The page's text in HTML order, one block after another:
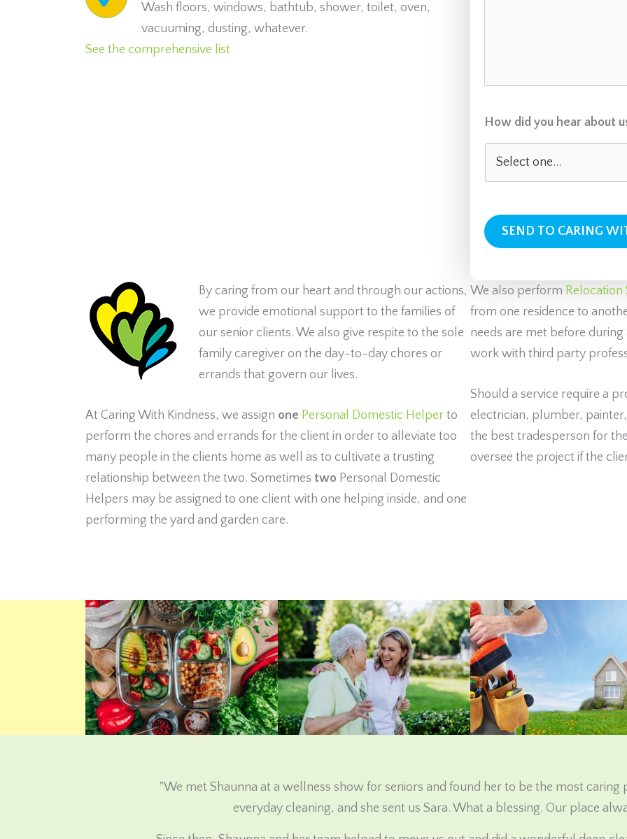
Wash floors, windows, bathtub, shower, toilet, oven,
vacuuming, dusting, whatever.
See the comprehensive list
How did you hear about
By caring from our heart and through our actions,
we provide emotional support to the families of
our senior clients. We also give respite to the sole
family caregiver on the day-to-day chores or
errands that govern our lives.
At Caring With Kindness, we assign one Personal Domestic Helper to
perform the chores and errands for the client in order to alleviate too
many people in the clients home as well as to cultivate a trusting
relationship between the two. Sometimes two Personal Domestic
Helpers may be assigned to one client with one helping inside, and one
performing the yard and garden care.
We also perform Relocation
from one residence to
needs are met before
work with third party
Should a service require a
electrician, plumber,
the best tradesperson for
oversee the project if the
"We met Shaunna at a wellness show for seniors and found her to be the most caring
everyday cleaning, and she sent us Sara. What a blessing. Our place